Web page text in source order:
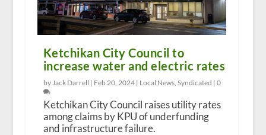
Ketchikan City Council to
increase water and electric rates
by Jack Darrell | Feb 20, 2024| Local News, Syndicated | 0
Ketchikan City Council raises utility rates
among claims by KPU of underfunding
and infrastructure failure.